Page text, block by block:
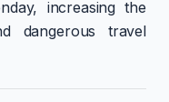
increasing the
dangerous travel